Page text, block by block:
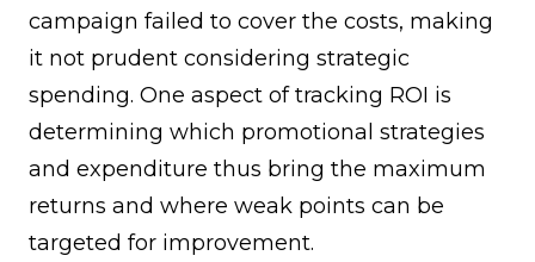
campaign failed to cover the costs, making
it not prudent considering strategic
spending. One aspect of tracking ROI is
determining which promotional strategies
and expenditure thus bring the maximum
returns and where weak points can be
targeted for improvement.